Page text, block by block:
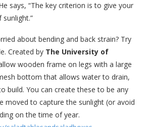
says, “The key criterion is to give your
about bending and back strain? Try
Created by The University of
wooden frame on legs with a large
bottom that allows water to drain,
build. You can create these to be any
moved to capture the sunlight (or avoid
on the time of year.